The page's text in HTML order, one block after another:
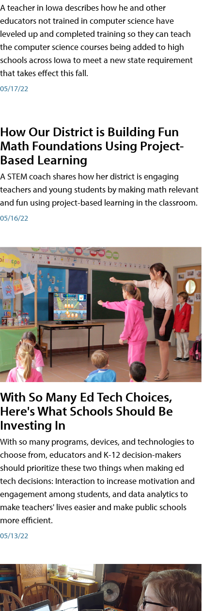
A teacher in Iowa describes how he and other
educators not trained in computer science have
leveled up and completed training so they can teach
the computer science courses being added to high
schools across Iowa to meet a new state requirement
that takes effect this fall.
05/17/22
How Our District is Building Fun
Math Foundations Using Project-
Based Learning
A STEM coach shares how her district is engaging
teachers and young students by making math relevant
and fun using project-based learning in the classroom.
05/16/22
With So Many Ed Tech Choices,
Here's What Schools Should Be
Investing In
With so many programs, devices, and technologies to
choose from, educators and K-12 decision-makers
should prioritize these two things when making ed
tech decisions: Interaction to increase motivation and
engagement among students, and data analytics to
make teachers' lives easier and make public schools
more efficient.
05/13/22